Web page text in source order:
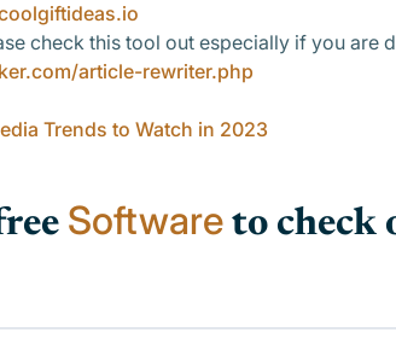
check this tool out especially if you are
article-rewriter.php
Trends to Watch in 2023
Software to check